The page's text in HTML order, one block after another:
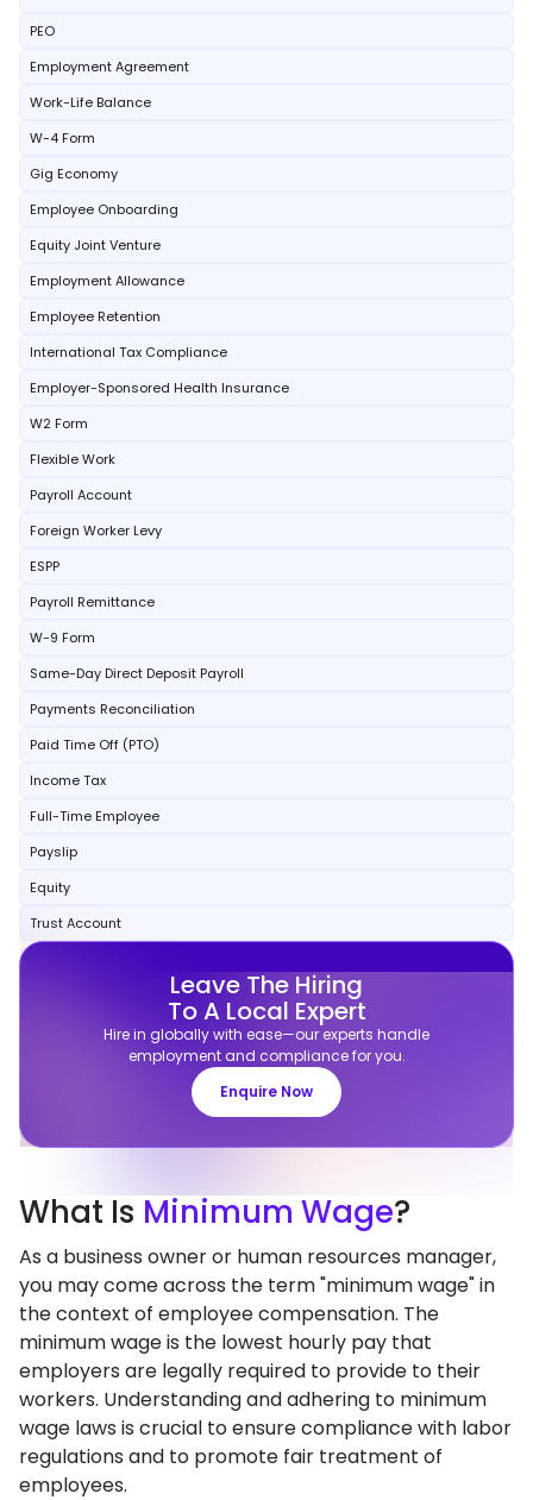
PEO
Employment Agreement
Work-Life Balance
W-4 Form
Gig Economy
Employee Onboarding
Equity Joint Venture
Employment Allowance
Employee Retention
International Tax Compliance
Employer-Sponsored Health Insurance
W2 Form
Flexible Work
Payroll Account
Foreign Worker Levy
ESPP
Payroll Remittance
W-9 Form
Same-Day Direct Deposit Payroll
Payments Reconciliation
Paid Time Off (PTO)
Income Tax
Full-Time Employee
Payslip
Equity
Trust Account
Leave The Hiring
To A Local Expert
Hire in globally with ease—our experts handle
employment and compliance for you.
Enquire Now
What Is Minimum Wage?
As a business owner or human resources manager,
you may come across the term "minimum wage" in
the context of employee compensation. The
minimum wage is the lowest hourly pay that
employers are legally required to provide to their
workers. Understanding and adhering to minimum
wage laws is crucial to ensure compliance with labor
regulations and to promote fair treatment of
employees.